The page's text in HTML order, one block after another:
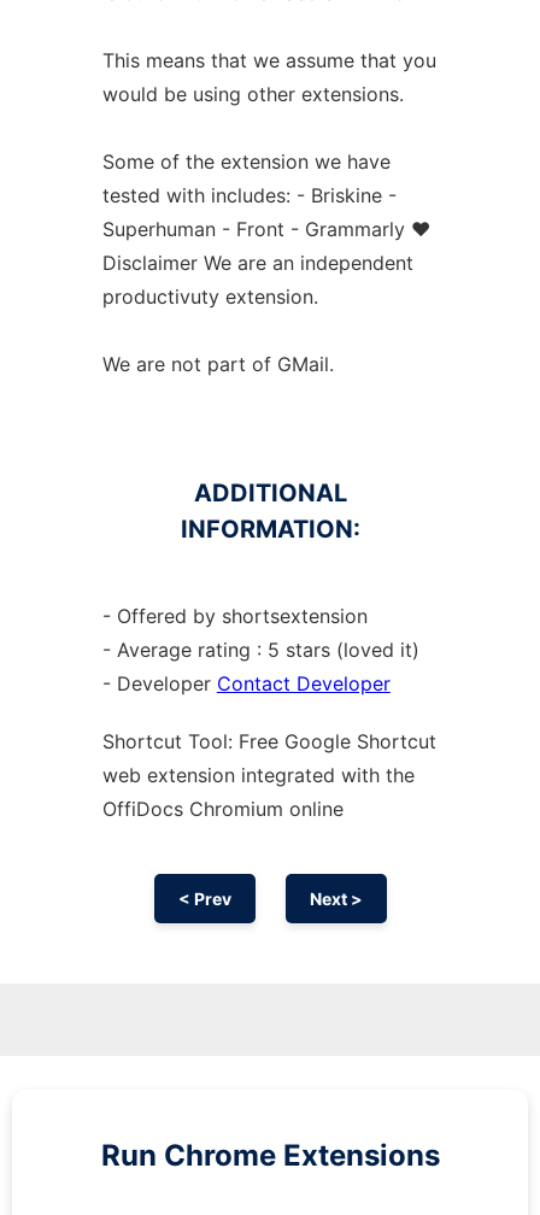
This means that we assume that you
would be using other extensions.
Some of the extension we have
tested with includes: - Briskine -
Superhuman - Front - Grammarly ❤️
Disclaimer We are an independent
productivuty extension.
We are not part of GMail.
ADDITIONAL
INFORMATION:
- Offered by shortsextension
- Average rating : 5 stars (loved it)
- Developer Contact Developer
Shortcut Tool: Free Google Shortcut
web extension integrated with the
OffiDocs Chromium online
< Prev Next >
Run Chrome Extensions